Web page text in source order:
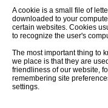
A cookie is a small file of
downloaded to your
certain websites. Cookies
to recognize the user's
The most important thing to
we place is that they are
friendliness of our website,
remembering site
settings.